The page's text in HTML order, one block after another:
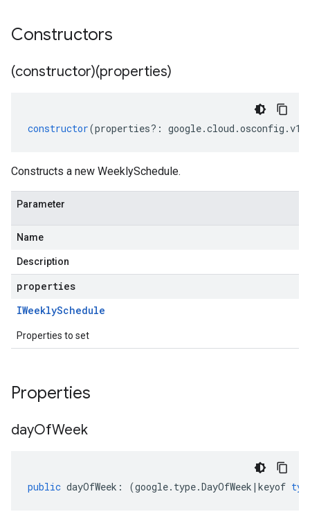
Constructors
(constructor)(properties)
constructor(properties?: google.cloud .osconfig .v1
Constructs a new WeeklySchedule.
Parameter
Name
Description
properties
IWeeklySchedule
Properties to set
Properties
dayOfWeek
public dayOfWeek : (google. type.DayOfWeek | keyof